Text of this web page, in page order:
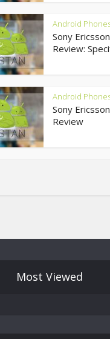
Android
Sony
Review:
Android
Sony
Review
Most Viewed